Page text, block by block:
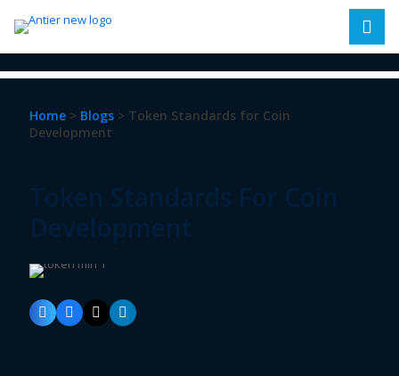
Token Standards For Coin
Development
Home > Blogs > Token Standards for Coin
Development